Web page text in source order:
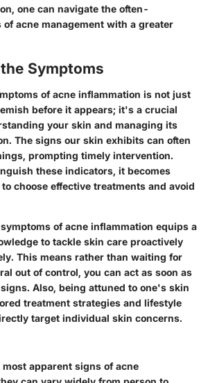
one can navigate the often-
acne management with a greater
Symptoms
of acne inflammation is not just
before it appears; it's a crucial
your skin and managing its
The signs our skin exhibits can often
prompting timely intervention.
these indicators, it becomes
choose effective treatments and avoid
of acne inflammation equips a
to tackle skin care proactively
This means rather than waiting for
out of control, you can act as soon as
Also, being attuned to one's skin
treatment strategies and lifestyle
target individual skin concerns.
apparent signs of acne